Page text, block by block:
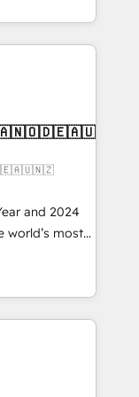
over 115
- USA
and 2024
world’s most
and NAM,
and
automation,